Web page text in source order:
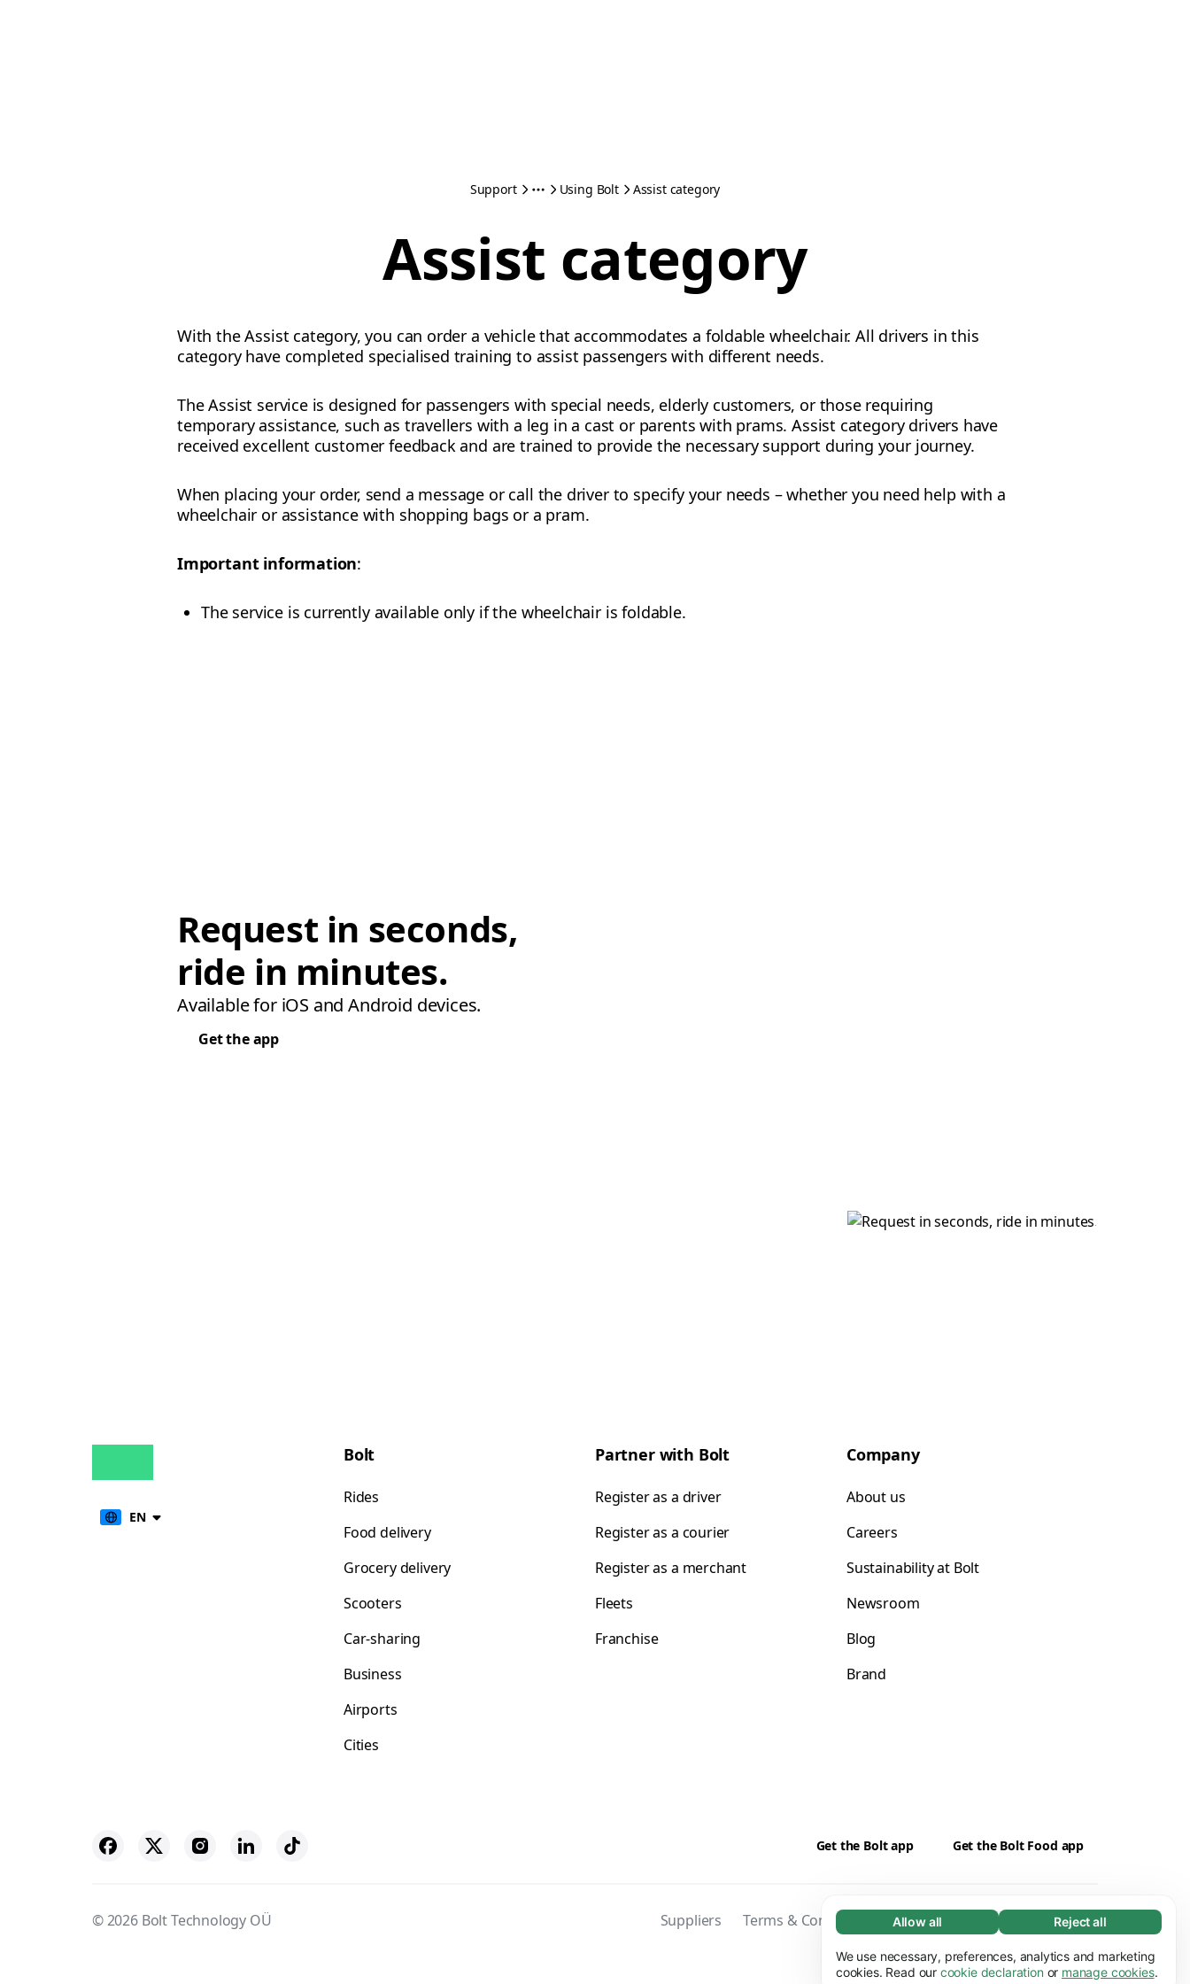
Necessary (65)
Necessary cookies help make our website
usable by enabling basic functions, e.g. page
Learn more
Allow all Reject all
We use necessary, preferences, analytics and marketing
cookies. Read our cookie declaration or manage cookies.
Support Using Bolt Assist category
Assist category
With the Assist category, you can order a vehicle that accommodates a foldable wheelchair. All drivers in this
category have completed specialised training to assist passengers with different needs.
The Assist service is designed for passengers with special needs, elderly customers, or those requiring
temporary assistance, such as travellers with a leg in a cast or parents with prams. Assist category drivers have
received excellent customer feedback and are trained to provide the necessary support during your journey.
When placing your order, send a message or call the driver to specify your needs – whether you need help with a
wheelchair or assistance with shopping bags or a pram.
Important information:
The service is currently available only if the wheelchair is foldable.
Request in seconds,
ride in minutes.
Available for iOS and Android devices.
Get the app
EN
Bolt
Rides
Food delivery
Grocery delivery
Scooters
Car-sharing
Business
Airports
Cities
Partner with Bolt
Register as a driver
Register as a courier
Register as a merchant
Fleets
Franchise
Company
About us
Careers
Sustainability at Bolt
Newsroom
Blog
Brand
Get the Bolt app Get the Bolt Food app
© 2026 Bolt Technology OÜ Suppliers Terms & Conditions Privacy Cookies Security